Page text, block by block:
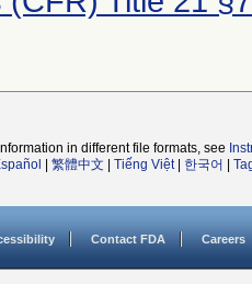
in different file formats, see
繁體中文 Tiếng Việt| 한국어
Contact FDA Careers